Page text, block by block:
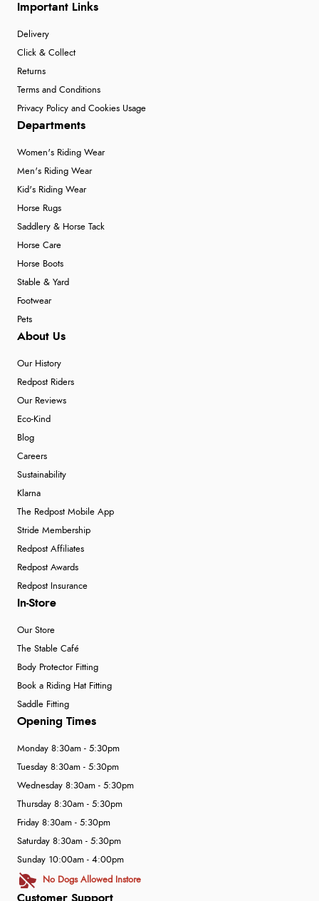
Important Links
Delivery
Click & Collect
Returns
Terms and Conditions
Privacy Policy and Cookies Usage
Departments
Women's Riding Wear
Men's Riding Wear
Kid's Riding Wear
Horse Rugs
Saddlery & Horse Tack
Horse Care
Horse Boots
Stable & Yard
Footwear
Pets
About Us
Our History
Redpost Riders
Our Reviews
Eco-Kind
Blog
Careers
Sustainability
Klarna
The Redpost Mobile App
Stride Membership
Redpost Affiliates
Redpost Awards
Redpost Insurance
In-Store
Our Store
The Stable Café
Body Protector Fitting
Book a Riding Hat Fitting
Saddle Fitting
Customer Support
Opening Times
Monday 8:30am - 5:30pm
Tuesday 8:30am - 5:30pm
Wednesday 8:30am - 5:30pm
Thursday 8:30am - 5:30pm
Friday 8:30am - 5:30pm
Saturday 8:30am - 5:30pm
Sunday 10:00am - 4:00pm
No Dogs Allowed Instore